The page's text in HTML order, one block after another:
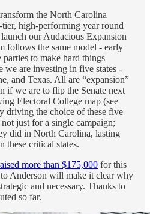
the North Carolina
high-performing year round
our Audacious Expansion
follows the same model - early
parties to make hard things
we are investing in five states -
and Texas. All are “expansion”
if we are to flip the Senate next
Electoral College map (see
driving the choice of these five
just for a single campaign;
did in North Carolina, lasting
these critical states.
more than $175,000 for this
Anderson will make it clear why
and necessary. Thanks to
so far.